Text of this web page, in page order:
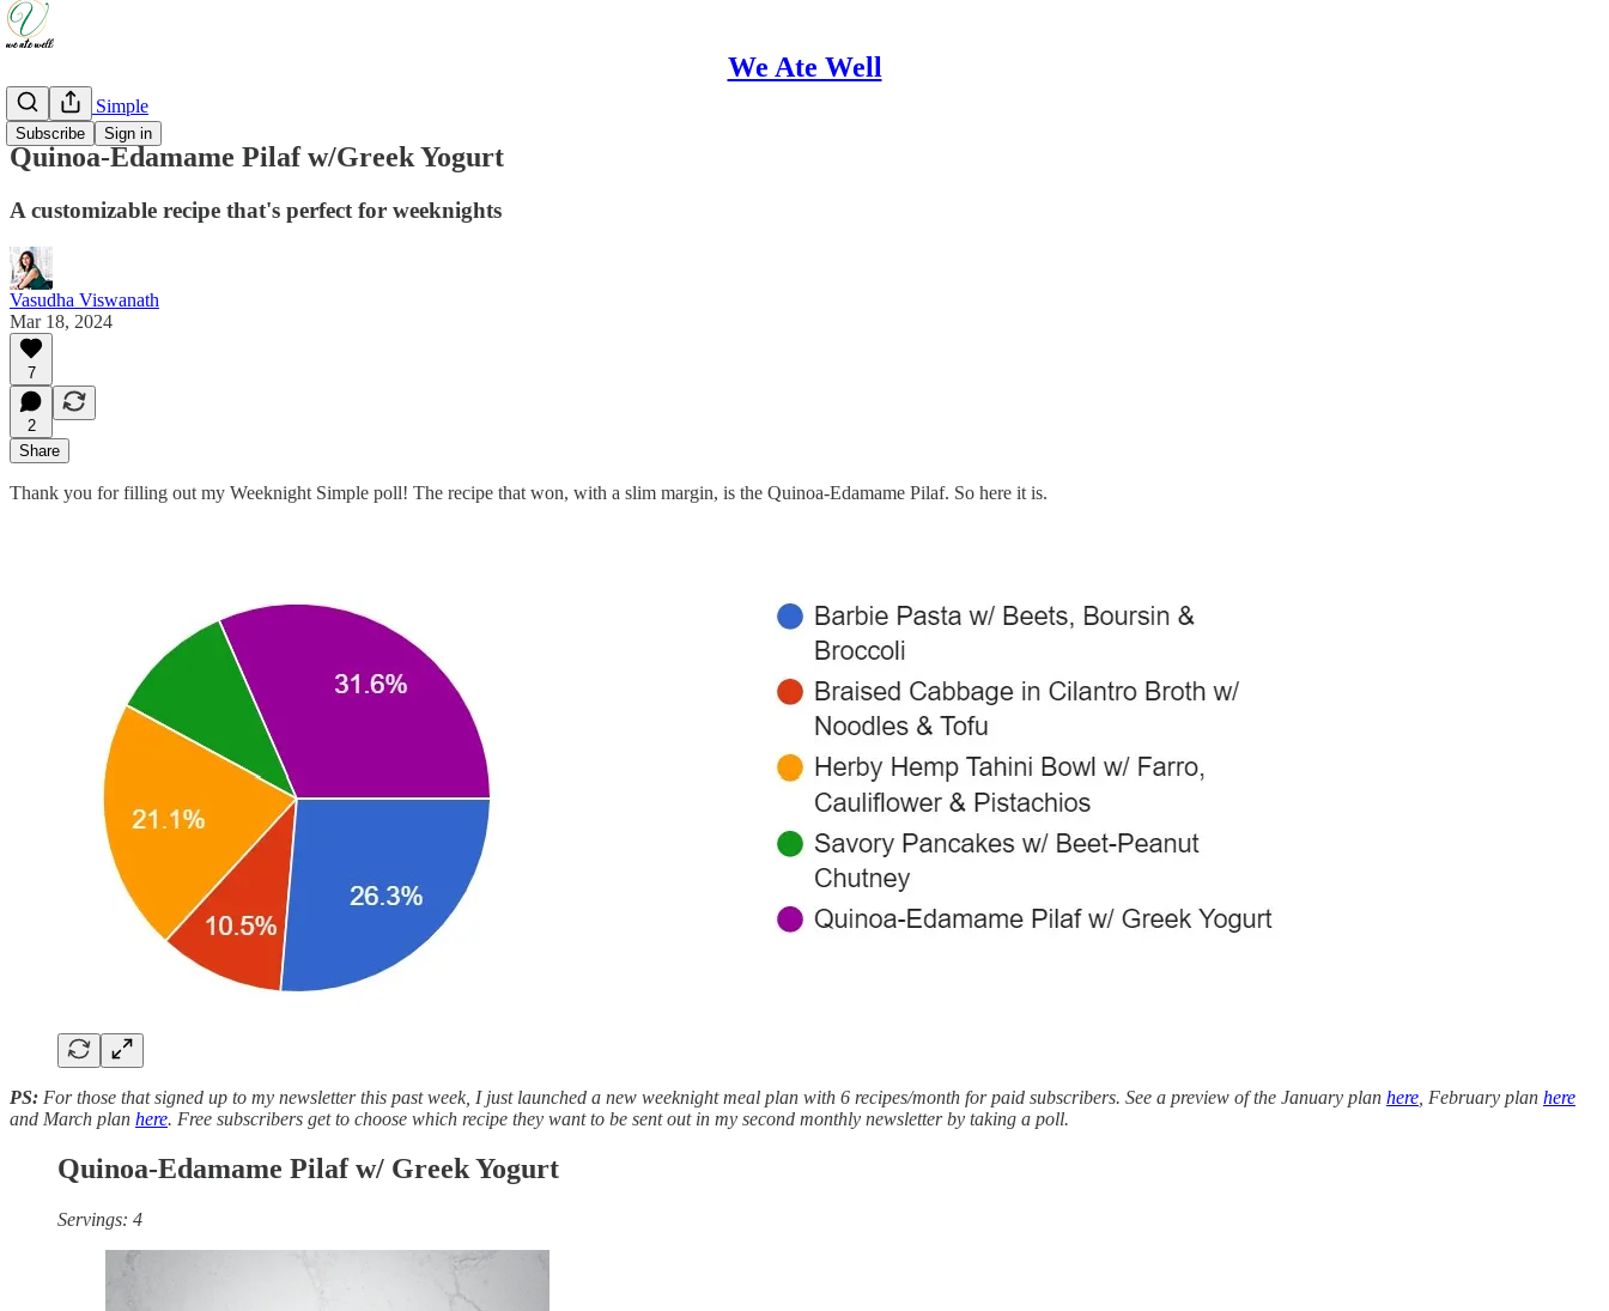
We Ate Well
Subscribe Sign in
Weeknight Simple
Quinoa-Edamame Pilaf w/Greek Yogurt
A customizable recipe that's perfect for weeknights
Vasudha Viswanath
Mar 18, 2024
7
2
Share
Thank you for filling out my Weeknight Simple poll! The recipe that won, with a slim margin, is the Quinoa-Edamame Pilaf. So here it is.
PS: For those that signed up to my newsletter this past week, I just launched a new weeknight meal plan with 6 recipes/month for paid subscribers. See a preview of the January plan here , February plan here
and March plan here. Free subscribers get to choose which recipe they want to be sent out in my second monthly newsletter by taking a poll.
Quinoa-Edamame Pilaf w/ Greek Yogurt
Servings: 4